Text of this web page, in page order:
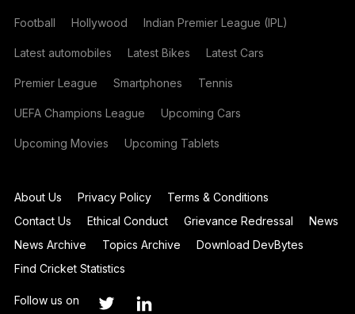
Football Hollywood Indian Premier League (IPL)
Latest automobiles Latest Bikes Latest Cars
Premier League Smartphones Tennis
UEFA Champions League Upcoming Cars
Upcoming Movies Upcoming Tablets
About Us Privacy Policy
Terms & Conditions
Contact Us
Ethical Conduct Grievance Redressal
News
News Archive
Topics Archive
Download DevBytes
Find Cricket Statistics
Follow us on